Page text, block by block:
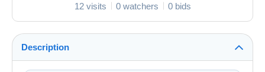
12 visits 0 watchers 0 bids
Description